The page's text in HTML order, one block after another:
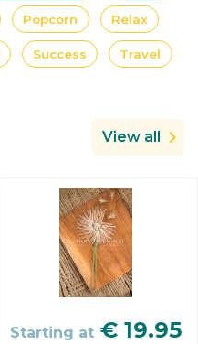
Popcorn Relax
Success Travel
View all
Starting at € 19.95